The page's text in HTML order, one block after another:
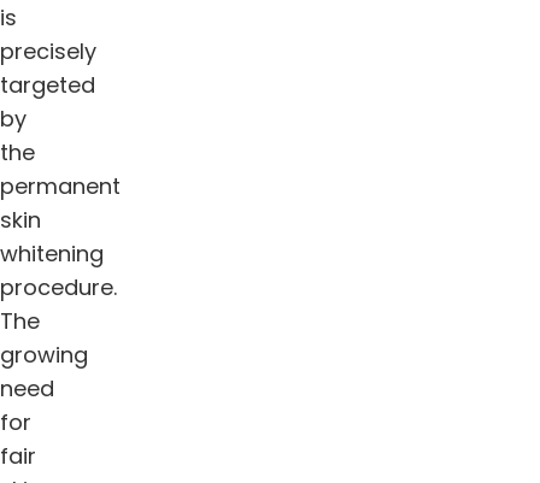
is
precisely
targeted
by
the
permanent
skin
whitening
procedure.
The
growing
need
for
fair